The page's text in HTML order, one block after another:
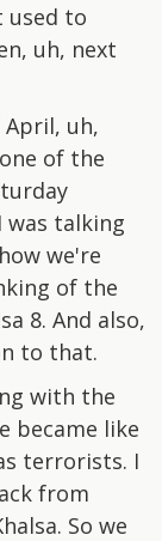
used to
uh, next
uh,
of the
was talking
we're
of the
8. And also,
to that.
with the
became like
terrorists. I
from
So we